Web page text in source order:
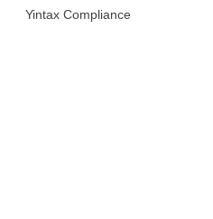
Yintax Compliance